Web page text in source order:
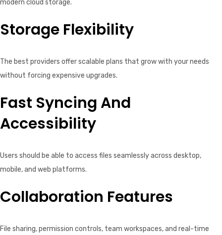
modern cloud storage.
Storage Flexibility
The best providers offer scalable plans that grow with your needs
without forcing expensive upgrades.
Fast Syncing And
Accessibility
Users should be able to access files seamlessly across desktop,
mobile, and web platforms.
Collaboration Features
File sharing, permission controls, team workspaces, and real-time